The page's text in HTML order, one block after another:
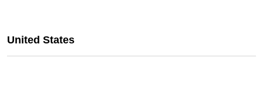
United States